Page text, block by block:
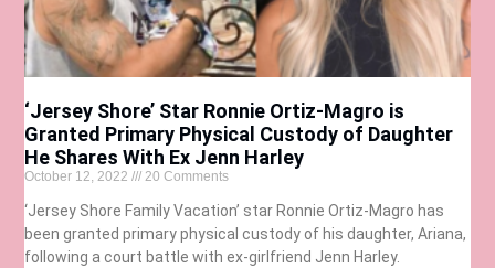
‘Jersey Shore’ Star Ronnie Ortiz-Magro is
Granted Primary Physical Custody of Daughter
He Shares With Ex Jenn Harley
October 12, 2022 20 Comments
‘Jersey Shore Family Vacation’ star Ronnie Ortiz-Magro has
been granted primary physical custody of his daughter, Ariana,
following a court battle with ex-girlfriend Jenn Harley.